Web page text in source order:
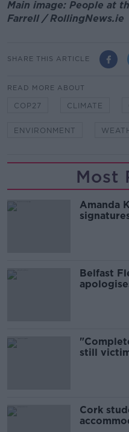
Main image: People at
Farrell / RollingNews.ie
SHARE THIS ARTICLE
READ MORE ABOUT
COP27 CLIMATE
ENVIRONMENT
Most
Amanda
Belfast
still
Cork